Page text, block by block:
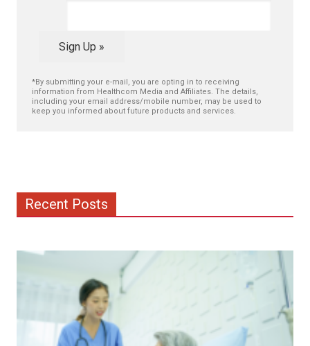
Sign Up »
*By submitting your e-mail, you are opting in to receiving
information from Healthcom Media and Affiliates. The details,
including your email address/mobile number, may be used to
keep you informed about future products and services.
Recent Posts